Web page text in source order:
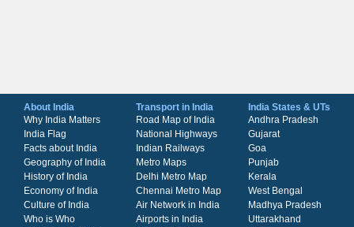
About India
Why India Matters
India Flag
Facts about India
Geography of India
History of India
Economy of India
Culture of India
Who is Who
Transport in India
Road Map of India
National Highways
Indian Railways
Metro Maps
Delhi Metro Map
Chennai Metro Map
Air Network in India
Airports in India
India States & UTs
Andhra Pradesh
Gujarat
Goa
Punjab
Kerala
West Bengal
Madhya Pradesh
Uttarakhand